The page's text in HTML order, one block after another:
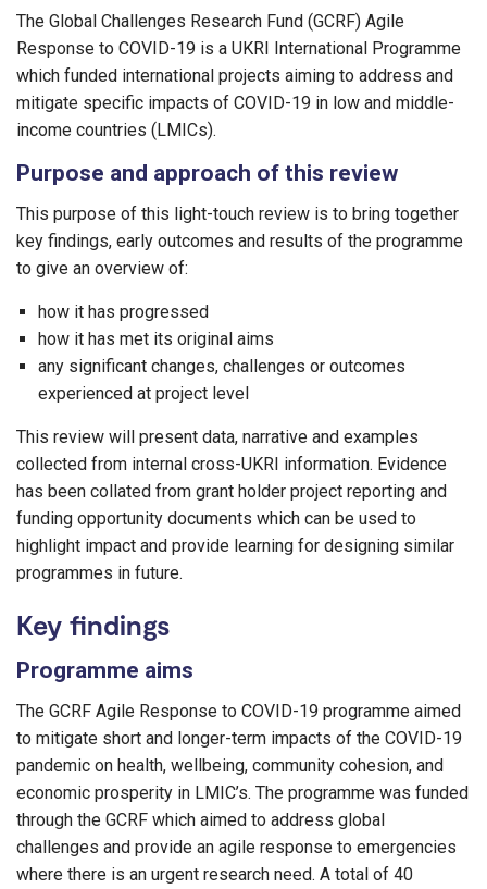
The Global Challenges Research Fund (GCRF) Agile
Response to COVID-19 is a UKRI International Programme
which funded international projects aiming to address and
mitigate specific impacts of COVID-19 in low and middle-
income countries (LMICs).
Purpose and approach of this review
This purpose of this light-touch review is to bring together
key findings, early outcomes and results of the programme
to give an overview of:
how it has progressed
how it has met its original aims
any significant changes, challenges or outcomes
experienced at project level
This review will present data, narrative and examples
collected from internal cross-UKRI information. Evidence
has been collated from grant holder project reporting and
funding opportunity documents which can be used to
highlight impact and provide learning for designing similar
programmes in future.
Key findings
Programme aims
The GCRF Agile Response to COVID-19 programme aimed
to mitigate short and longer-term impacts of the COVID-19
pandemic on health, wellbeing, community cohesion, and
economic prosperity in LMIC’s. The programme was funded
through the GCRF which aimed to address global
challenges and provide an agile response to emergencies
where there is an urgent research need. A total of 40